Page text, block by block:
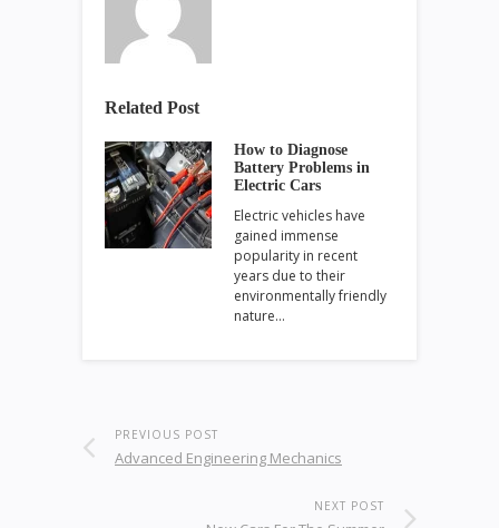
Related Post
How to Diagnose
Battery Problems in
Electric Cars
Electric vehicles have
gained immense
popularity in recent
years due to their
environmentally friendly
nature…
PREVIOUS POST
Advanced Engineering Mechanics
NEXT POST